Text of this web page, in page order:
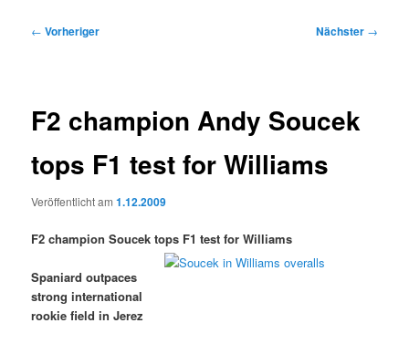
Beitragsnavigation
← Vorheriger Nächster →
F2 champion Andy Soucek
tops F1 test for Williams
Veröffentlicht am1.12.2009
F2 champion Soucek tops F1 test for Williams
Spaniard outpaces
strong international
rookie field in Jerez